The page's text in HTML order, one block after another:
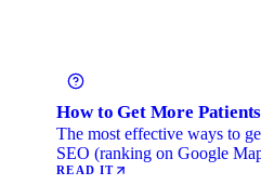
How to Get More
The most effective ways to
SEO (ranking on Google
immediate …
READ IT